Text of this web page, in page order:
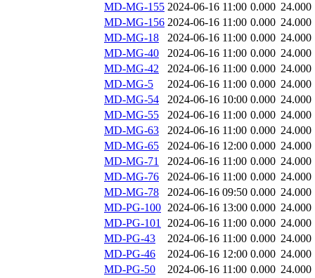
MD-MG-155 2024-06-16 11:00 0.000 24.000
MD-MG-156 2024-06-16 11:00 0.000 24.000
MD-MG-18
2024-06-16 11:00 0.000 24.000
MD-MG-40
2024-06-16 11:00 0.000 24.000
MD-MG-42
2024-06-16 11:00 0.000 24.000
MD-MG-5
2024-06-16 11:00 0.000 24.000
MD-MG-54
2024-06-16 10:00 0.000 24.000
MD-MG-55
2024-06-16 11:00 0.000 24.000
MD-MG-63
2024-06-16 11:00 0.000 24.000
MD-MG-65
2024-06-16 12:00 0.000 24.000
MD-MG-71
2024-06-16 11:00 0.000 24.000
MD-MG-76
2024-06-16 11:00 0.000 24.000
MD-MG-78
2024-06-16 09:50 0.000 24.000
MD-PG-100 2024-06-16 13:00 0.000 24.000
MD-PG-101 2024-06-16 11:00 0.000 24.000
MD-PG-43
2024-06-16 11:00 0.000 24.000
MD-PG-46
2024-06-16 12:00 0.000 24.000
MD-PG-50
2024-06-16 11:00 0.000 24.000